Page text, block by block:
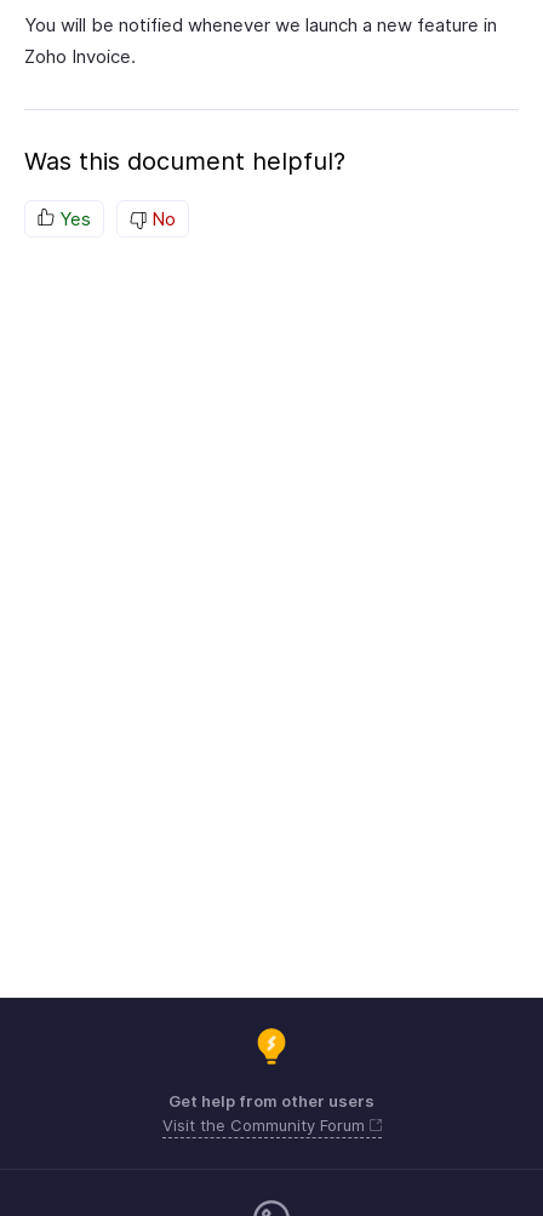
You will be notified whenever we launch a new feature in
Zoho Invoice.
Was this document helpful?
Yes No
Get help from other users
Visit the Community Forum